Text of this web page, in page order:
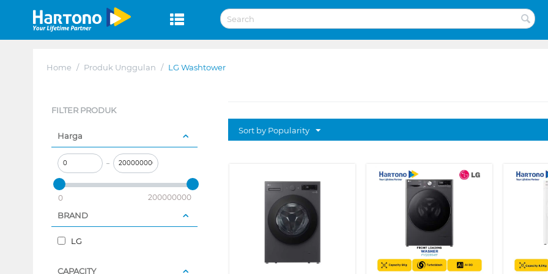
Home / Produk Unggulan / LG Washtower
FILTER PRODUK
Harga
–
0 200000000
BRAND
LG
CAPACITY
Sort by Popularity